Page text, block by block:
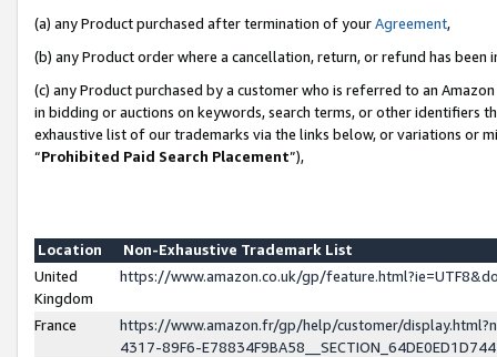
(a) any Product purchased after termination of yourAgreement,
(b) any Product order where a cancellation, return, or refund has been
(c) any Product purchased by a customer who is referred to an
in bidding or auctions on keywords, search terms, or other identifiers
exhaustive list of our trademarks via the links below, or variations or
“Prohibited Paid Search Placement”),
Location
Non-Exhaustive Trademark List
United
Kingdom
https://www.amazon.co.uk/gp/
France
https://www.amazon.fr/gp/help/customer/
4317-89F6-